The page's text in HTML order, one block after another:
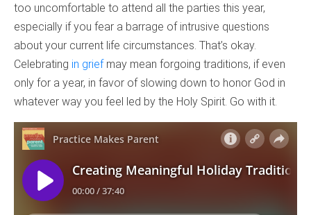
too uncomfortable to attend all the parties this year,
especially if you fear a barrage of intrusive questions
about your current life circumstances. That’s okay.
Celebrating in griefmay mean forgoing traditions, if even
only for a year, in favor of slowing down to honor God in
whatever way you feel led by the Holy Spirit. Go with it.